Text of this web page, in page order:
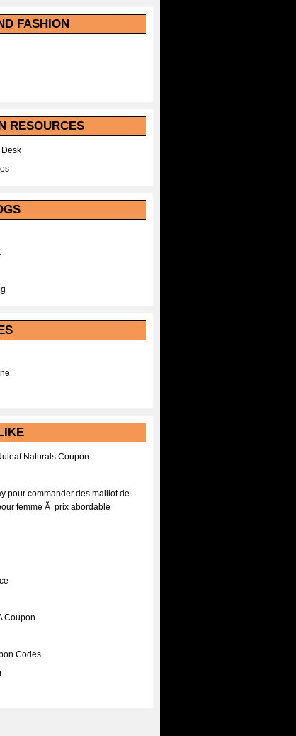
FASHION
RESOURCES
Naturals Coupon
pour commander des maillot de
femme Ã prix abordable
Coupon
Codes